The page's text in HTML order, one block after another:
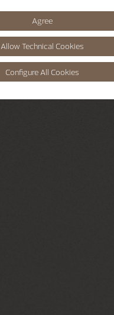
Agree
Allow Technical Cookies
Configure All Cookies